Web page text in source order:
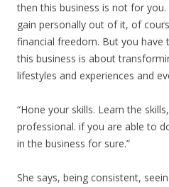
then this business is not for
gain personally out of it, of
financial freedom. But you
this business is about
lifestyles and experiences and
“Hone your skills. Learn the
professional. if you are able to
in the business for sure.”
She says, being consistent,